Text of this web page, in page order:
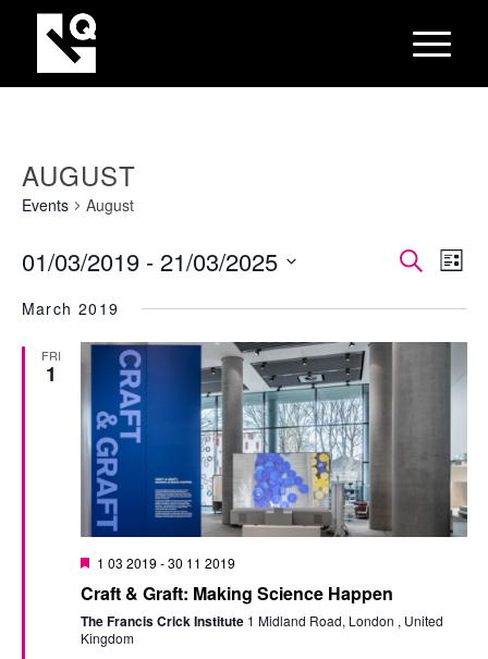
AUGUST
Events August
SearchList
01/03/2019 - 21/03/2025
date.
March 2019
FRI
1
Featured
1 03 2019 -30 11 2019
Craft & Graft: Making Science Happen
The Francis Crick Institute 1 Midland Road, London , United
Kingdom